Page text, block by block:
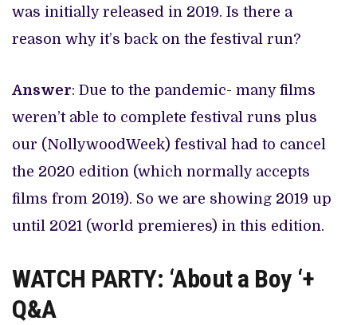
was initially released in 2019. Is there a
reason why it’s back on the festival run?
Answer: Due to the pandemic- many films
weren’t able to complete festival runs plus
our (NollywoodWeek) festival had to cancel
the 2020 edition (which normally accepts
films from 2019). So we are showing 2019 up
until 2021 (world premieres) in this edition.
WATCH PARTY: ‘About a Boy ‘+
Q&A